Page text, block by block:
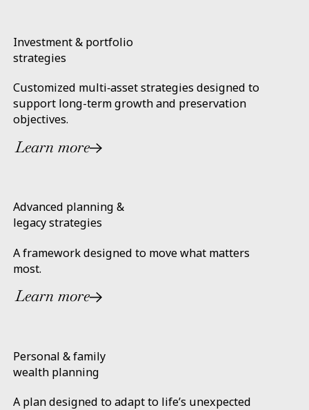
Investment & portfolio
strategies
Customized multi‑asset strategies designed to
support long-term growth and preservation
objectives.
Learn more
Advanced planning &
legacy strategies
A framework designed to move what matters
most.
Learn more
Personal & family
wealth planning
A plan designed to adapt to life’s unexpected